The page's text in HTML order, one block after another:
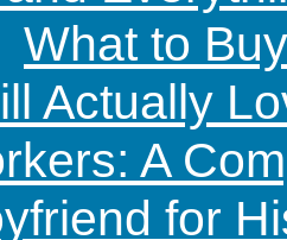
What to
Actually
A
for